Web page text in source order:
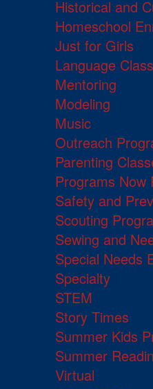
Historical and
Homeschool
Just for Girls
Language
Mentoring
Modeling
Music
Outreach
Parenting
Programs Now
Safety and
Scouting
Sewing and
Special Needs
Specialty
STEM
Story Times
Summer Kids
Summer
Virtual